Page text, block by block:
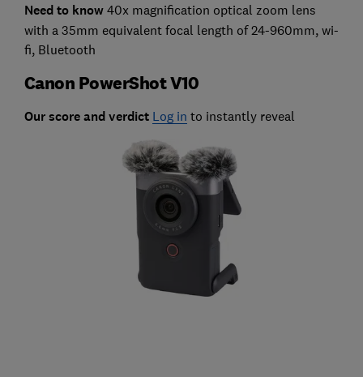
Need to know 40x magnification optical zoom lens
with a 35mm equivalent focal length of 24-960mm, wi-
fi, Bluetooth
Canon PowerShot V10
Our score and verdict Log in to instantly reveal